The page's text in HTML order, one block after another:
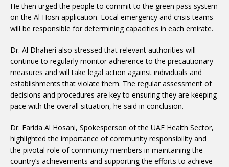
He then urged the people to commit to the green pass system
on the Al Hosn application. Local emergency and crisis teams
will be responsible for determining capacities in each emirate.
Dr. Al Dhaheri also stressed that relevant authorities will
continue to regularly monitor adherence to the precautionary
measures and will take legal action against individuals and
establishments that violate them. The regular assessment of
decisions and procedures are key to ensuring they are keeping
pace with the overall situation, he said in conclusion.
Dr. Farida Al Hosani, Spokesperson of the UAE Health Sector,
highlighted the importance of community responsibility and
the pivotal role of community members in maintaining the
country’s achievements and supporting the efforts to achieve